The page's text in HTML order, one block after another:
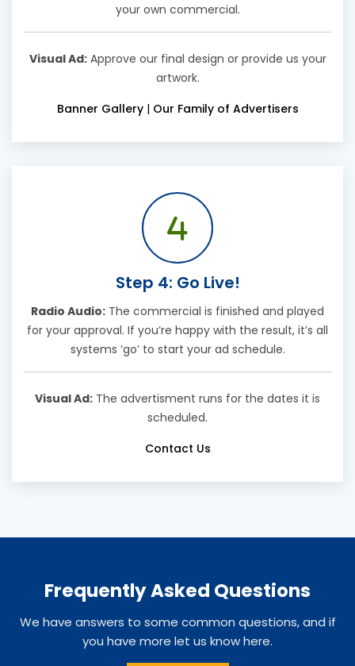
your own commercial.
Visual Ad:Approve our final design or provide us your
artwork.
Banner Gallery| Our Family of Advertisers
Step 4: Go Live!
Radio Audio: The commercial is finished and played
for your approval. If you’re happy with the result, it’s all
systems ‘go’ to start your ad schedule.
Visual Ad: The advertisment runs for the dates it is
scheduled.
Contact Us
Frequently Asked Questions
We have answers to some common questions, and if
you have more let us know here.